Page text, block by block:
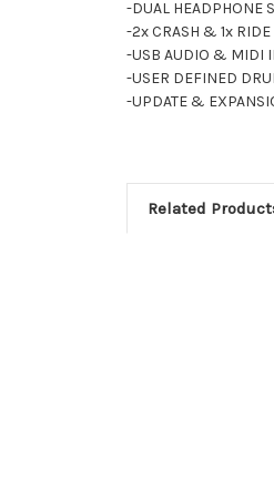
-DUAL HEADPHONE
-2x CRASH & 1x
-USB AUDIO & MIDI
-USER DEFINED
-UPDATE &
Related